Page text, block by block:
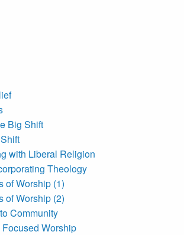
Big Shift
with Liberal Religion
Theology
of Worship (1)
of Worship (2)
Community
Worship